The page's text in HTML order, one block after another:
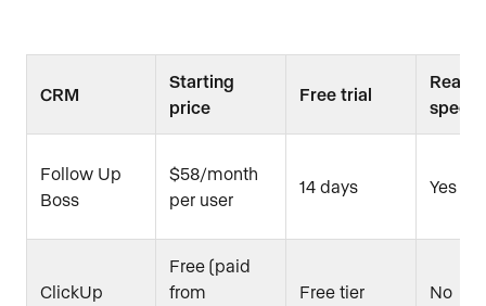
CRM
Starting
price
Free trial
Real
Follow Up
Boss
$58/month
per user
14 days Yes
ClickUp
Free (paid
from
Free tier No